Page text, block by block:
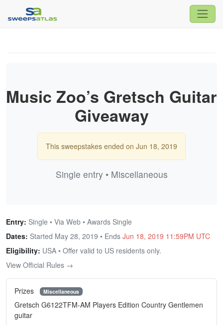
Music Zoo’s Gretsch Guitar
Giveaway
This sweepstakes ended on Jun 18, 2019
Single entry • Miscellaneous
Entry: Single • Via Web • Awards Single
Dates: Started May 28, 2019 • Ends Jun 18, 2019 11:59PM UTC
Eligibility: USA • Offer valid to US residents only.
View Official Rules →
Prizes Miscellaneous
Gretsch G6122TFM-AM Players Edition Country Gentlemen
guitar